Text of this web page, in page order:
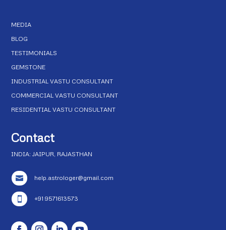
MEDIA
BLOG
TESTIMONIALS
GEMSTONE
INDUSTRIAL VASTU CONSULTANT
COMMERCIAL VASTU CONSULTANT
RESIDENTIAL VASTU CONSULTANT
Contact
INDIA: JAIPUR, RAJASTHAN
 help.astrologer@gmail.com
 +91 9571613573